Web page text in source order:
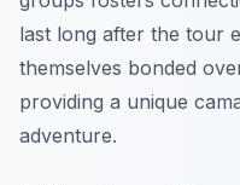
last long after the tour
themselves bonded
providing a unique
adventure.